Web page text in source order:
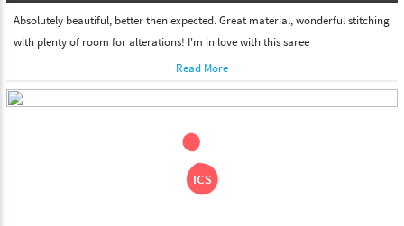
Absolutely beautiful, better then expected. Great material, wonderful stitching
with plenty of room for alterations! I'm in love with this saree
Read More